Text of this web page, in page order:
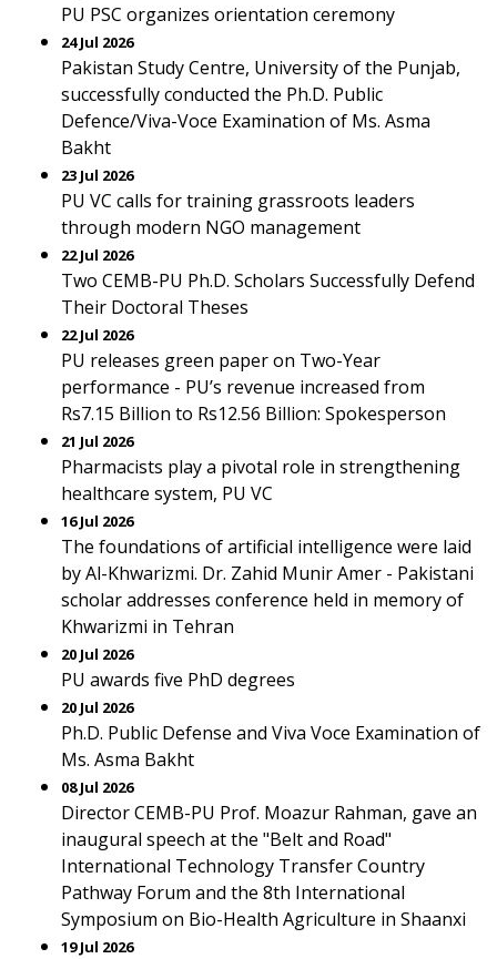
PU PSC organizes orientation ceremony
24 Jul 2026
Pakistan Study Centre, University of the Punjab,
successfully conducted the Ph.D. Public
Defence/Viva-Voce Examination of Ms. Asma
Bakht
23 Jul 2026
PU VC calls for training grassroots leaders
through modern NGO management
22 Jul 2026
Two CEMB-PU Ph.D. Scholars Successfully Defend
Their Doctoral Theses
22 Jul 2026
PU releases green paper on Two-Year
performance - PU’s revenue increased from
Rs7.15 Billion to Rs12.56 Billion: Spokesperson
21 Jul 2026
Pharmacists play a pivotal role in strengthening
healthcare system, PU VC
16 Jul 2026
The foundations of artificial intelligence were laid
by Al-Khwarizmi. Dr. Zahid Munir Amer - Pakistani
scholar addresses conference held in memory of
Khwarizmi in Tehran
20 Jul 2026
PU awards five PhD degrees
20 Jul 2026
Ph.D. Public Defense and Viva Voce Examination of
Ms. Asma Bakht
08 Jul 2026
Director CEMB-PU Prof. Moazur Rahman, gave an
inaugural speech at the "Belt and Road"
International Technology Transfer Country
Pathway Forum and the 8th International
Symposium on Bio-Health Agriculture in Shaanxi
19 Jul 2026